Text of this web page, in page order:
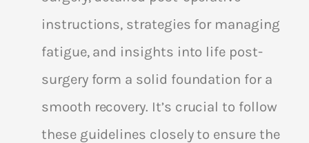
instructions, strategies for managing
fatigue, and insights into life post-
surgery form a solid foundation for a
smooth recovery. It’s crucial to follow
these guidelines closely to ensure the